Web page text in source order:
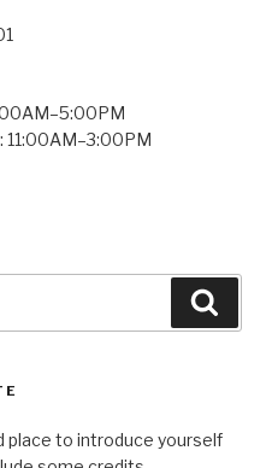
11:00AM–3:00PM
place to introduce yourself